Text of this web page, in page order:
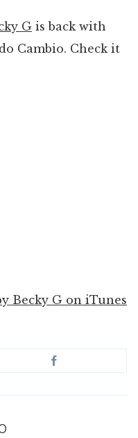
G is back with
Cambio. Check it
Becky G on iTunes